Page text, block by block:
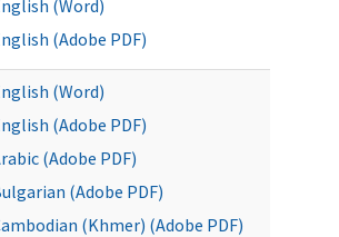
(Word)
(Adobe PDF)
(Word)
(Adobe PDF)
(Adobe PDF)
(Adobe PDF)
(Khmer) (Adobe PDF)